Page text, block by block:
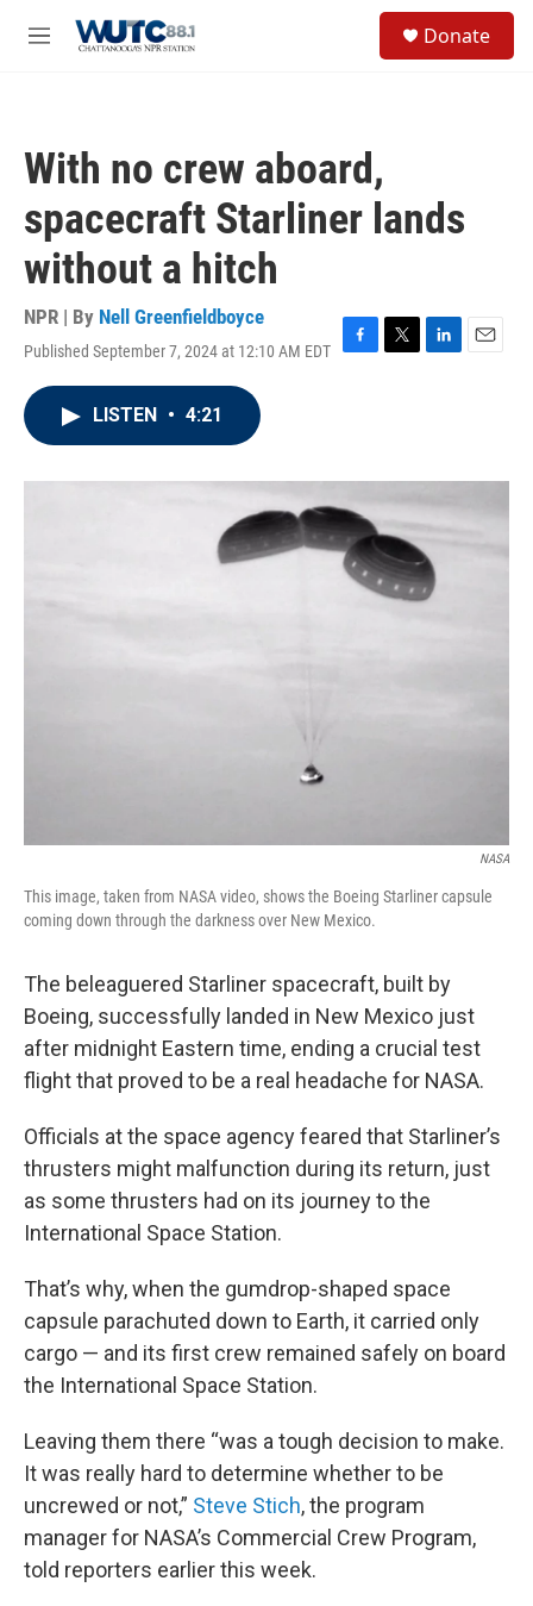
M
Donate
With no crew aboard,
spacecraft Starliner lands
without a hitch
NPR | By Nell Greenfieldboyce
Published September 7, 2024 at 12:10 AM EDT
F
o
k
T
r
L
I
n
E
LISTEN • 4:21
NASA
This image, taken from NASA video, shows the Boeing Starliner capsule
coming down through the darkness over New Mexico.
The beleaguered Starliner spacecraft, built by
Boeing, successfully landed in New Mexico just
after midnight Eastern time, ending a crucial test
flight that proved to be a real headache for NASA.
Officials at the space agency feared that Starliner’s
thrusters might malfunction during its return, just
as some thrusters had on its journey to the
International Space Station.
That’s why, when the gumdrop-shaped space
capsule parachuted down to Earth, it carried only
cargo — and its first crew remained safely on board
the International Space Station.
Leaving them there “was a tough decision to make.
It was really hard to determine whether to be
uncrewed or not,” Steve Stich, the program
manager for NASA’s Commercial Crew Program,
told reporters earlier this week.